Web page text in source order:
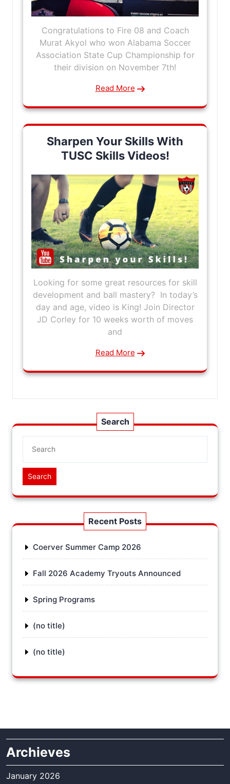
Congratulations to Fire 08 and Coach
Murat Akyol who won Alabama Soccer
Association State Cup Championship for
their division on November 7th!
Read More
Sharpen Your Skills With
TUSC Skills Videos!
Looking for some great resources for skill
development and ball mastery? In today’s
day and age, video is King! Join Director
JD Corley for 10 weeks worth of moves
and
Read More
Search
Search
Recent Posts
Coerver Summer Camp 2026
Fall 2026 Academy Tryouts Announced
Spring Programs
(no title)
(no title)
Archieves
January 2026